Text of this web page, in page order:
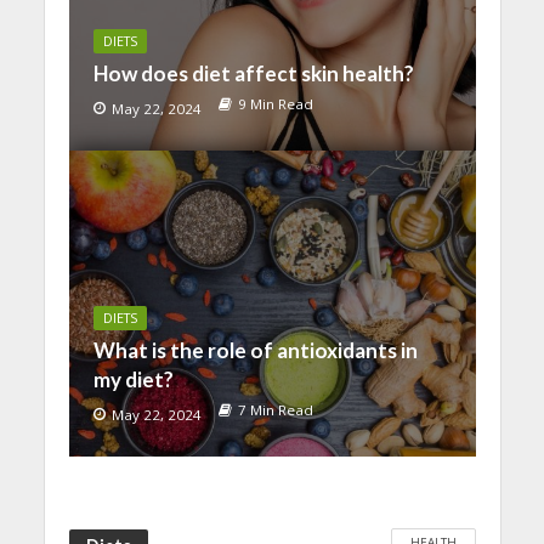
DIETS
How does diet affect skin health?
May 22, 2024 9 Min Read
DIETS
What is the role of antioxidants in
my diet?
May 22, 2024 7 Min Read